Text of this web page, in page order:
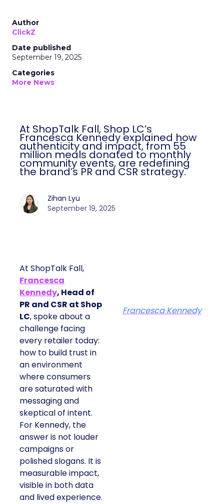
Author
ClickZ
Date published
September 19, 2025
Categories
More News
At ShopTalk Fall, Shop LC’s
Francesca Kennedy explained how
authenticity and impact, from 55
million meals donated to monthly
community events, are redefining
the brand’s PR and CSR strategy.
Zihan Lyu
September 19, 2025
At ShopTalk Fall,
Francesca
Kennedy, Head of
PR and CSR at Shop
LC, spoke about a
challenge facing
every retailer today:
how to build trust in
an environment
where consumers
are saturated with
messaging and
skeptical of intent.
For Kennedy, the
answer is not louder
campaigns or
polished slogans. It is
measurable impact,
visible in both data
and lived experience.
Francesca Kennedy